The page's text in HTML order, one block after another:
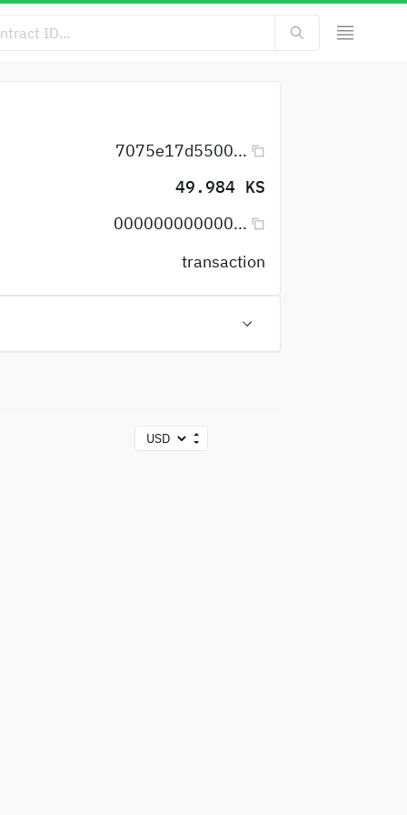
7075e17d5500...
49.984 KS
000000000000...
transaction